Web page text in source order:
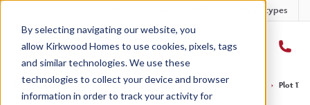
By selecting navigating our website, you
allow Kirkwood Homes to use cookies, pixels, tags
and similar technologies. We use these
technologies to collect your device and browser
information in order to track your activity for
Housetypes
Home Developments › Forgan Grange › The Gullane - Forgan Grange › Plot 17